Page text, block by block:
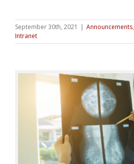
September 30th, 2021 | Announcements,
Intranet